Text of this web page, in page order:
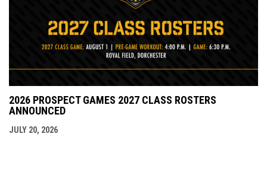
2026 PROSPECT GAMES 2027 CLASS ROSTERS
ANNOUNCED
JULY 20, 2026